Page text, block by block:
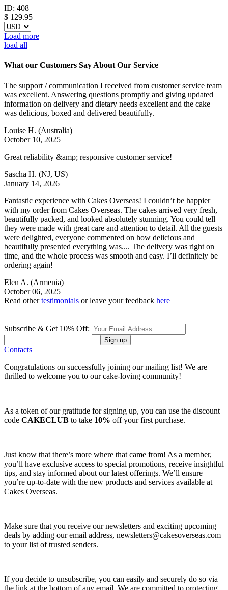
ID: 408
$ 129.95
Load more
load all
What our Customers Say About Our Service
The support / communication I received from customer service team
was excellent. Answering questions promptly and giving updated
information on delivery and dietary needs excellent and the cake
was delicious, boxed and delivered beautifully.
Louise H. (Australia)
October 10, 2025
Great reliability &amp; responsive customer service!
Sascha H. (NJ, US)
January 14, 2026
Fantastic experience with Cakes Overseas! I couldn’t be happier
with my order from Cakes Overseas. The cakes arrived very fresh,
beautifully packed, and looked absolutely stunning. You could tell
they were made with great care and attention to detail. All the guests
were delighted, everyone commented on how delicious and
beautifully presented everything was.... The delivery was right on
time, and the whole process was smooth and easy. I’ll definitely be
ordering again!
Elen A. (Armenia)
October 06, 2025
Read othertestimonials or leave your feedback here
Subscribe & Get 10% Off:
Sign up
Contacts
Congratulations on successfully joining our mailing list! We are
thrilled to welcome you to our cake-loving community!
As a token of our gratitude for signing up, you can use the discount
code CAKECLUB to take 10% off your first purchase.
Just know that there’s more where that came from! As a member,
you’ll have exclusive access to special promotions, receive insightful
tips, and stay informed about our latest offerings. We’ll ensure
you’re up-to-date with the new products and services available at
Cakes Overseas.
Make sure that you receive our newsletters and exciting upcoming
deals by adding our email address, newsletters@cakesoverseas.com
to your list of trusted senders.
If you decide to unsubscribe, you can easily and securely do so via
the link at the bottom of any email. We are committed to protecting